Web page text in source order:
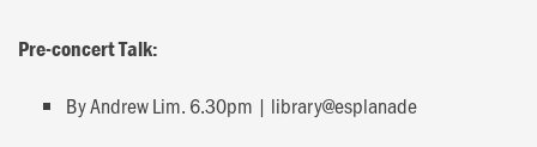
Pre-concert Talk:
By Andrew Lim. 6.30pm | library@esplanade